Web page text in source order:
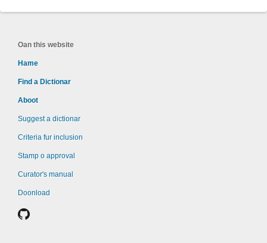
Oan this website
Hame
Find a Dictionar
Aboot
Suggest a dictionar
Criteria fur inclusion
Stamp o approval
Curator's manual
Doonload